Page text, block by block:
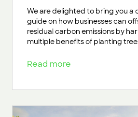
We are delighted to bring you a
guide on how businesses can
residual carbon emissions by
multiple benefits of planting
Read more